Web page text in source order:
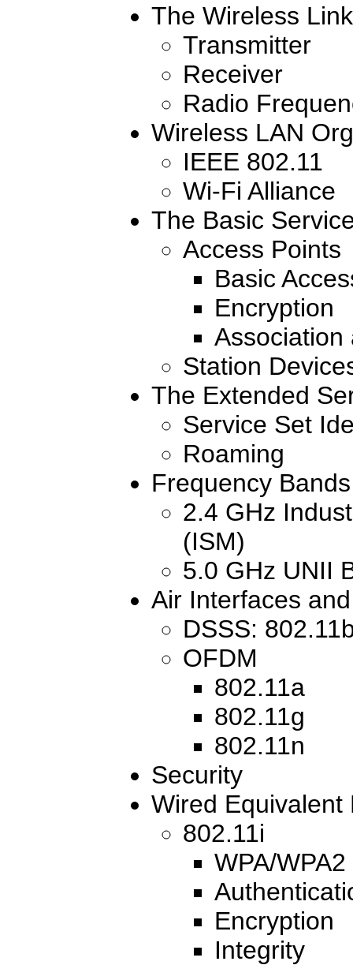
The Wireless Link
Transmitter
Receiver
Radio
Wireless LAN
IEEE 802.11
Wi-Fi Alliance
The Basic
Access Points
Basic
Encryption
Association
Station
The Extended
Service Set
Roaming
Frequency
2.4 GHz
(ISM)
5.0 GHz UNII
Air Interfaces
DSSS:
OFDM
802.11a
802.11g
802.11n
Security
Wired Equivalent
802.11i
WPA/WPA2
Encryption
Integrity